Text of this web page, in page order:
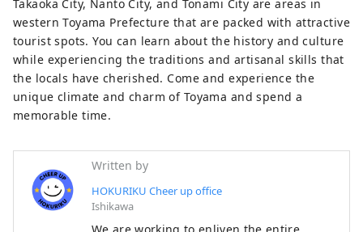
Takaoka City, Nanto City, and Tonami City are areas in
western Toyama Prefecture that are packed with attractive
tourist spots. You can learn about the history and culture
while experiencing the traditions and artisanal skills that
the locals have cherished. Come and experience the
unique climate and charm of Toyama and spend a
memorable time.
Written by
HOKURIKU Cheer up office
Ishikawa